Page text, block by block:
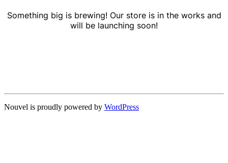
Something big is brewing! Our store is in the works and
will be launching soon!
Nouvel is proudly powered by WordPress